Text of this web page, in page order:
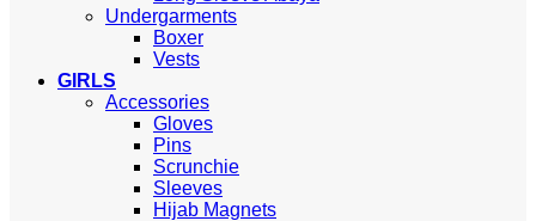
Undergarments
Boxer
Vests
GIRLS
Accessories
Gloves
Pins
Scrunchie
Sleeves
Hijab Magnets